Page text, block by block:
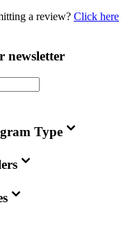
a review? Click here
newsletter
Type